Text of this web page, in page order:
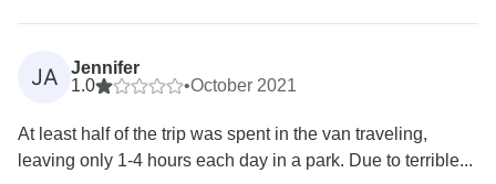
JA
Jennifer
1.0
•October 2021
At least half of the trip was spent in the van traveling,
leaving only 1-4 hours each day in a park. Due to terrible...